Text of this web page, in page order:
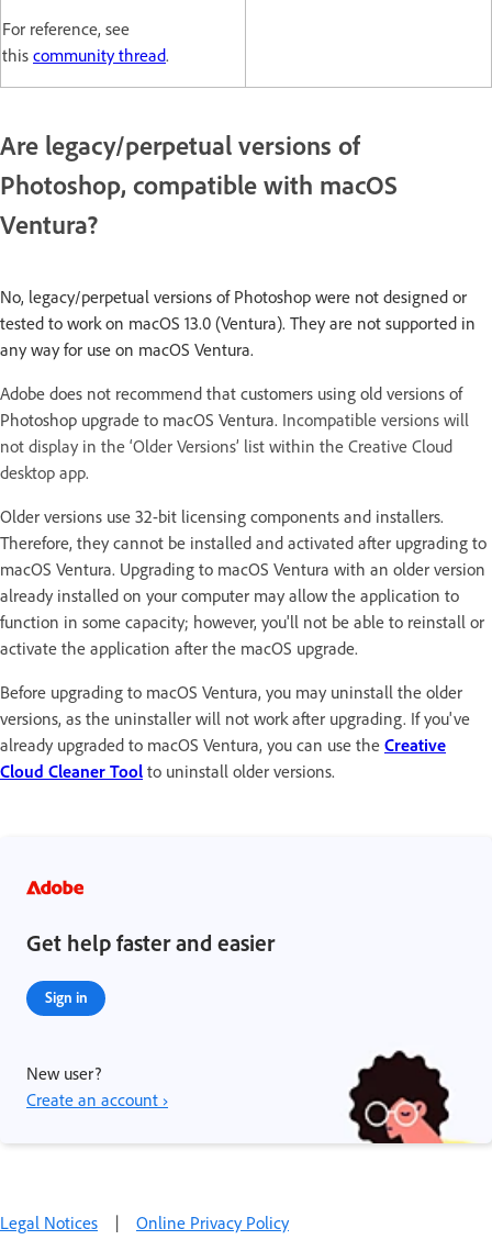
For reference, see
this community thread.
Are legacy/perpetual versions of
Photoshop, compatible with macOS
Ventura?
No, legacy/perpetual versions of Photoshop were not designed or
tested to work on macOS 13.0 (Ventura). They are not supported in
any way for use on macOS Ventura.
Adobe does not recommend that customers using old versions of
Photoshop upgrade to macOS Ventura. Incompatible versions will
not display in the ‘Older Versions’ list within the Creative Cloud
desktop app.
Older versions use 32-bit licensing components and installers.
Therefore, they cannot be installed and activated after upgrading to
macOS Ventura. Upgrading to macOS Ventura with an older version
already installed on your computer may allow the application to
function in some capacity; however, you'll not be able to reinstall or
activate the application after the macOS upgrade.
Before upgrading to macOS Ventura, you may uninstall the older
versions, as the uninstaller will not work after upgrading. If you've
already upgraded to macOS Ventura, you can use the Creative
Cloud Cleaner Tool to uninstall older versions.
Get help faster and easier
Sign in
New user?
Create an account ›
Legal Notices | Online Privacy Policy